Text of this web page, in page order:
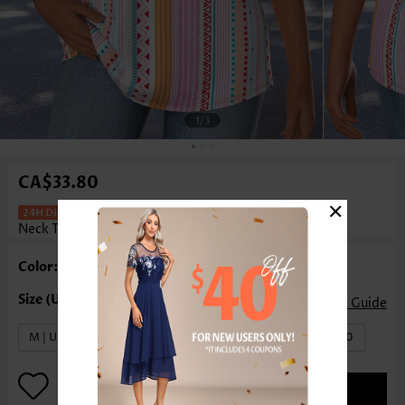
1/3
CA$33.80
Striped Pink Short Sleeve Round
Neck T Shirt
Color: Pink
Size Guide
M | US8-10 L | US12-14 XL | US16-18 XXL | US20
ADD TO BAG
×